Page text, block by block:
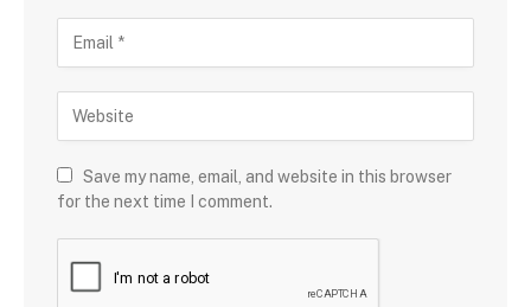
Save my name, email, and website in this browser
for the next time I comment.